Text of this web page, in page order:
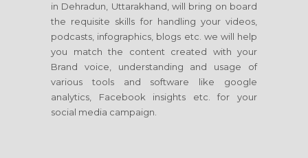
in Dehradun, Uttarakhand, will bring on board
the requisite skills for handling your videos,
podcasts, infographics, blogs etc. we will help
you match the content created with your
Brand voice, understanding and usage of
various tools and software like google
analytics, Facebook insights etc. for your
social media campaign.